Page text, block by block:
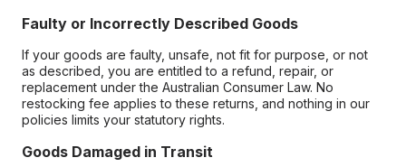
Faulty or Incorrectly Described Goods
If your goods are faulty, unsafe, not fit for purpose, or not
as described, you are entitled to a refund, repair, or
replacement under the Australian Consumer Law. No
restocking fee applies to these returns, and nothing in our
policies limits your statutory rights.
Goods Damaged in Transit